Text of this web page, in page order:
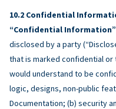
Confidential
“Confidential Information”
disclosed by a party
that is marked confidential
would understand to be
logic, designs, non-public
Documentation; (b) security